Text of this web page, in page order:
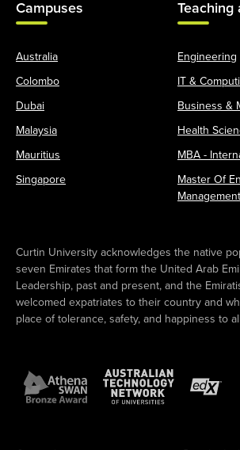
Campuses
Australia
Colombo
Dubai
Malaysia
Mauritius
Singapore
Teaching
Engineering
IT &
Business &
Health
MBA -
Master Of
Management
Curtin University acknowledges the native
seven Emirates that form the United Arab
Leadership, past and present, and the
welcomed expatriates to their country and
place of tolerance, safety, and happiness to